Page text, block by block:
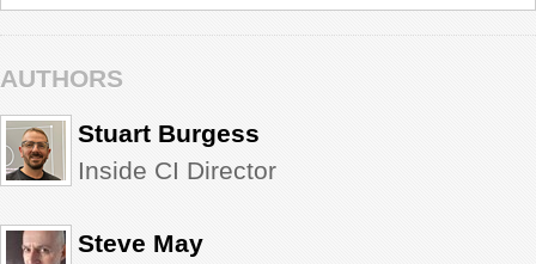
AUTHORS
Stuart Burgess
Inside CI Director
Steve May